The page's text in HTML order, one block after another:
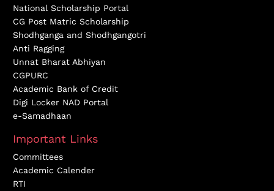
National Scholarship Portal
CG Post Matric Scholarship
Shodhganga and Shodhgangotri
Anti Ragging
Unnat Bharat Abhiyan
CGPURC
Academic Bank of Credit
Digi Locker NAD Portal
e-Samadhaan
Important Links
Committees
Academic Calender
RTI